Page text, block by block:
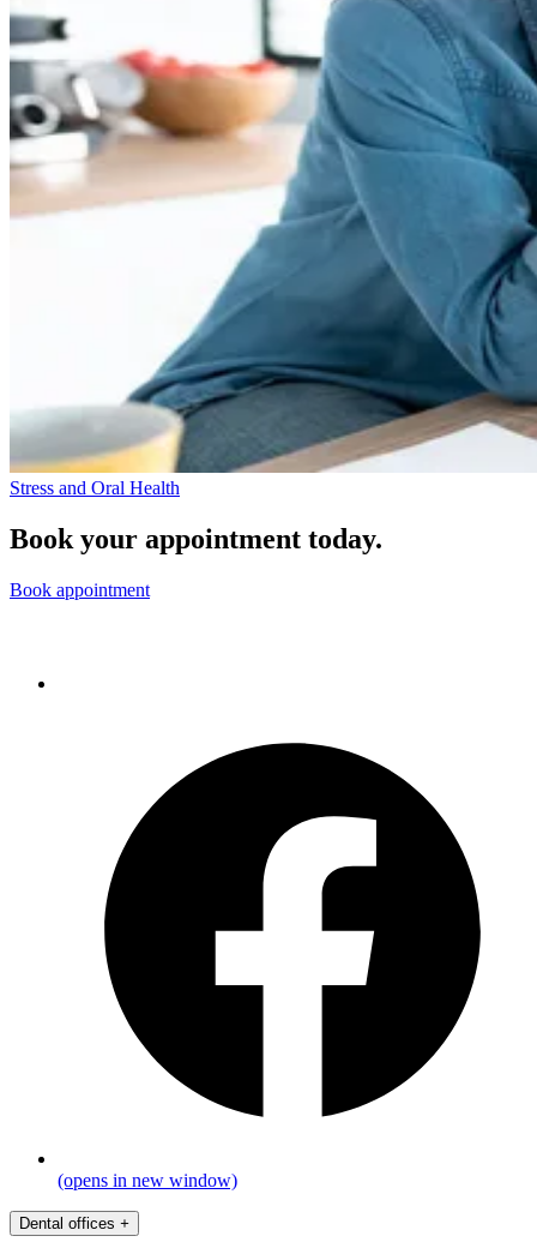
Stress and Oral Health
Book your appointment today.
Book appointment
(opens in new window)
Dental offices +